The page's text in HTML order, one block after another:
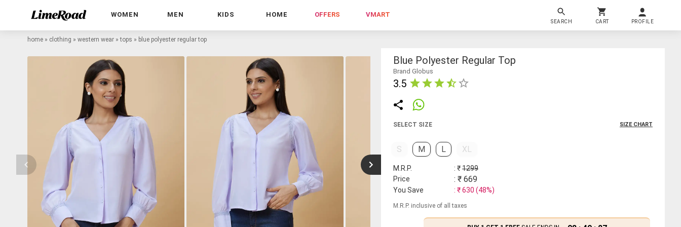
WOMEN MEN KIDS HOME OFFERS VMART
SEARCH CART PROFILE
home » clothing » western wear »tops » blue polyester regular top
Blue Polyester Regular Top
Brand Globus
3.5
SELECT SIZE SIZE CHART
S M L XL
M.R.P. : ₹1299
Price
: ₹ 669
You Save : ₹630 (48%)
M.R.P. inclusive of all taxes